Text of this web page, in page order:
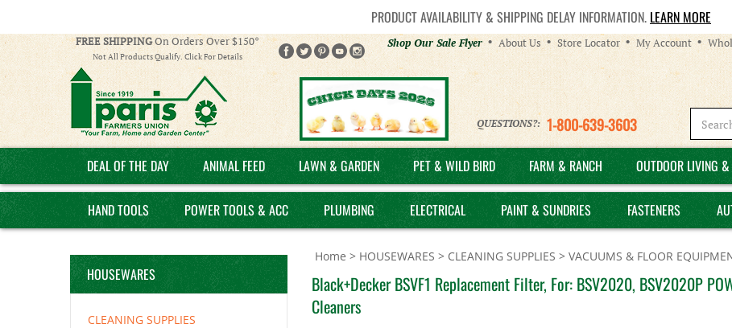
PRODUCT AVAILABILITY & SHIPPING DELAY INFORMATION. LEARN MORE
FREE SHIPPINGOn Orders Over $150*
Not All Products Qualify. Click For Details
Helpful
Links
Shop Our Sale Flyer About Us Store Locator My Account
QUESTIONS?: 1-800-639-3603
DEAL OF THE DAY ANIMAL FEED LAWN & GARDEN PET & WILD BIRD FARM & RANCH OUTDOOR LIVING &
HAND TOOLS POWER TOOLS & ACC PLUMBING ELECTRICAL PAINT & SUNDRIES FASTENERS
HOUSEWARES
CLEANING SUPPLIES
Home > HOUSEWARES > CLEANING SUPPLIES > VACUUMS & FLOOR
Black+Decker BSVF1 Replacement Filter, For: BSV2020, BSV2020P
Cleaners